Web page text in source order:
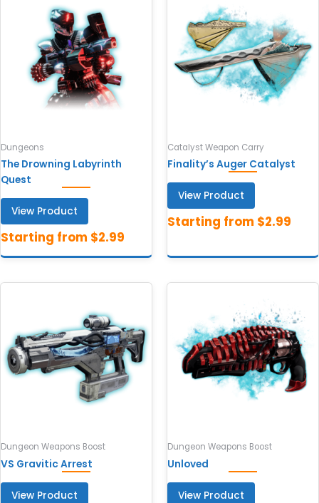
Dungeons
The Drowning Labyrinth
Quest
View Product
Catalyst Weapon Carry
Finality’s Auger Catalyst
View Product
Dungeon Weapons Boost
VS Gravitic Arrest
View Product
Dungeon Weapons Boost
Unloved
View Product